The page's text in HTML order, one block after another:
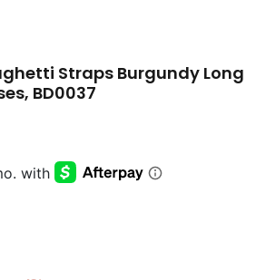
Straps Burgundy Long
BD0037